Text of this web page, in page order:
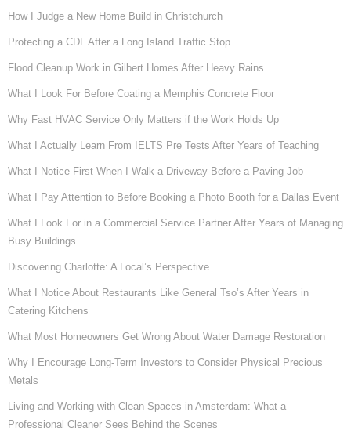
How I Judge a New Home Build in Christchurch
Protecting a CDL After a Long Island Traffic Stop
Flood Cleanup Work in Gilbert Homes After Heavy Rains
What I Look For Before Coating a Memphis Concrete Floor
Why Fast HVAC Service Only Matters if the Work Holds Up
What I Actually Learn From IELTS Pre Tests After Years of Teaching
What I Notice First When I Walk a Driveway Before a Paving Job
What I Pay Attention to Before Booking a Photo Booth for a Dallas Event
What I Look For in a Commercial Service Partner After Years of Managing
Busy Buildings
Discovering Charlotte: A Local’s Perspective
What I Notice About Restaurants Like General Tso’s After Years in
Catering Kitchens
What Most Homeowners Get Wrong About Water Damage Restoration
Why I Encourage Long-Term Investors to Consider Physical Precious
Metals
Living and Working with Clean Spaces in Amsterdam: What a
Professional Cleaner Sees Behind the Scenes